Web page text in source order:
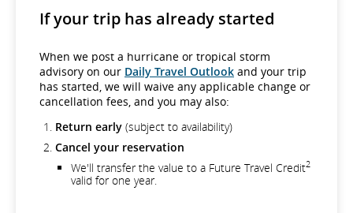
If your trip has already started
When we post a hurricane or tropical storm
advisory on our Daily Travel Outlook and your trip
has started, we will waive any applicable change or
cancellation fees, and you may also:
Return early (subject to availability)
Cancel your reservation
We'll transfer the value to a Future Travel Credit2
valid for one year.